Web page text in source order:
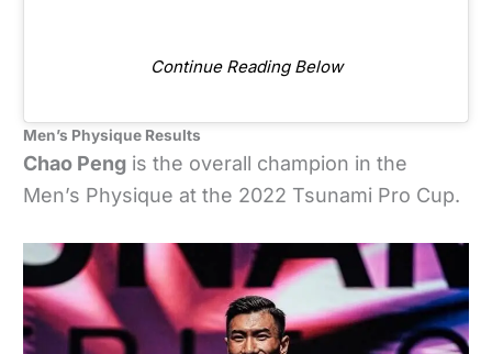
Continue Reading Below
Men’s Physique Results
Chao Peng is the overall champion in the
Men’s Physique at the 2022 Tsunami Pro Cup.